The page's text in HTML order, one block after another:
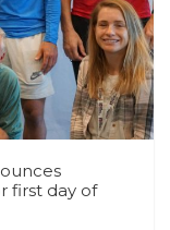
first day of